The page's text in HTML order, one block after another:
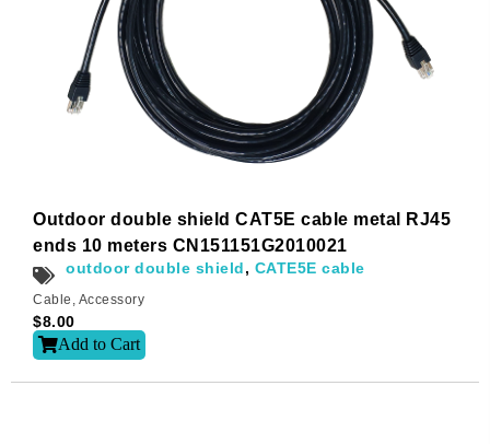
Outdoor double shield CAT5E cable metal RJ45
ends 10 meters CN151151G2010021
outdoor double shield, CATE5E cable
Cable , Accessory
$8.00
Add to Cart